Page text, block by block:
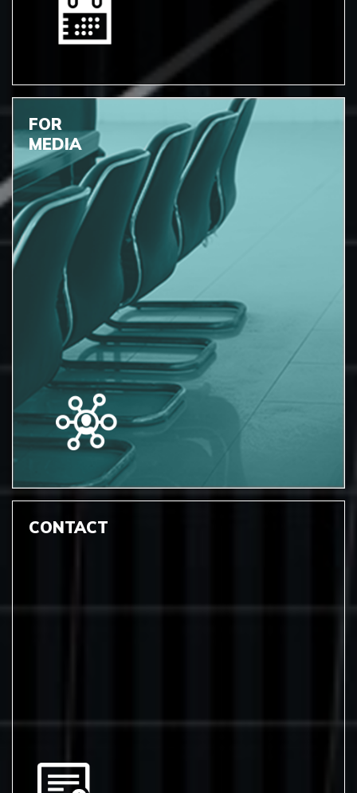
FOR
MEDIA
CONTACT